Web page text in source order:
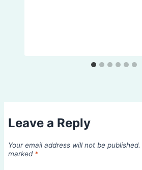
Leave a Reply
Your email address will not be published.
marked *